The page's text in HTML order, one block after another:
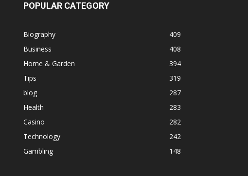
POPULAR CATEGORY
Biography
409
Business
408
Home & Garden
394
Tips
319
blog
287
Health
283
Casino
282
Technology
242
Gambling
148